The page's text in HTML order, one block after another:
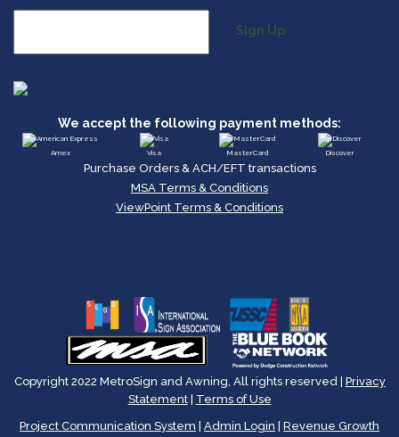
Sign Up
We accept the following payment methods:
Amex Visa MasterCard Discover
Purchase Orders & ACH/EFT transactions
MSA Terms & Conditions
ViewPoint Terms & Conditions
Copyright 2022 MetroSign and Awning, All rights reserved | Privacy
Statement| Terms of Use
Project Communication System
Admin Login
Revenue Growth